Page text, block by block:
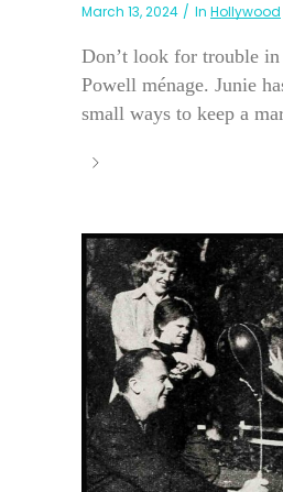
March 13, 2024 In Hollywood
Don’t look for trouble
Powell ménage. Junie
small ways to keep a